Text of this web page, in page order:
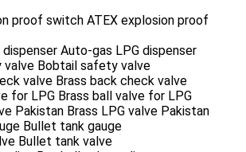
proof switch ATEX explosion proof
Auto-gas LPG dispenser
valve Bobtail safety valve
valve Brass back check valve
for LPG Brass ball valve for LPG
Pakistan Brass LPG valve Pakistan
Bullet tank gauge
Bullet tank valve